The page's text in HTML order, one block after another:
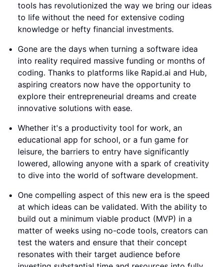
tools has revolutionized the way we bring our ideas
to life without the need for extensive coding
knowledge or hefty financial investments.
Gone are the days when turning a software idea
into reality required massive funding or months of
coding. Thanks to platforms like Rapid.ai and Hub,
aspiring creators now have the opportunity to
explore their entrepreneurial dreams and create
innovative solutions with ease.
Whether it's a productivity tool for work, an
educational app for school, or a fun game for
leisure, the barriers to entry have significantly
lowered, allowing anyone with a spark of creativity
to dive into the world of software development.
One compelling aspect of this new era is the speed
at which ideas can be validated. With the ability to
build out a minimum viable product (MVP) in a
matter of weeks using no-code tools, creators can
test the waters and ensure that their concept
resonates with their target audience before